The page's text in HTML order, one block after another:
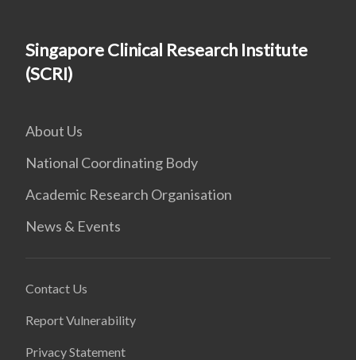
Singapore Clinical Research Institute
(SCRI)
About Us
National Coordinating Body
Academic Research Organisation
News & Events
Contact Us
Report Vulnerability
Privacy Statement